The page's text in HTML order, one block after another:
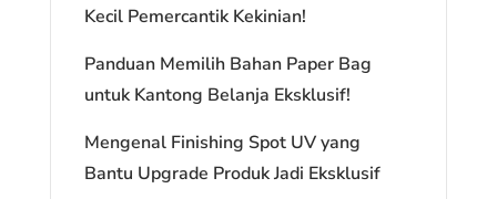
Kecil Pemercantik Kekinian!
Panduan Memilih Bahan Paper Bag
untuk Kantong Belanja Eksklusif!
Mengenal Finishing Spot UV yang
Bantu Upgrade Produk Jadi Eksklusif